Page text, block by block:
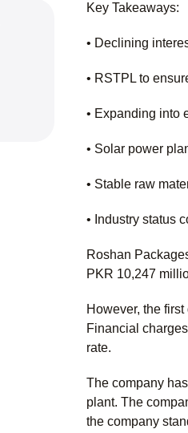
Key Takeaways:
• Declining
• RSTPL to
• Expanding into
• Solar power
• Stable raw
• Industry status
Roshan
PKR 10,247
However, the
Financial
rate.
The company
plant. The
the company